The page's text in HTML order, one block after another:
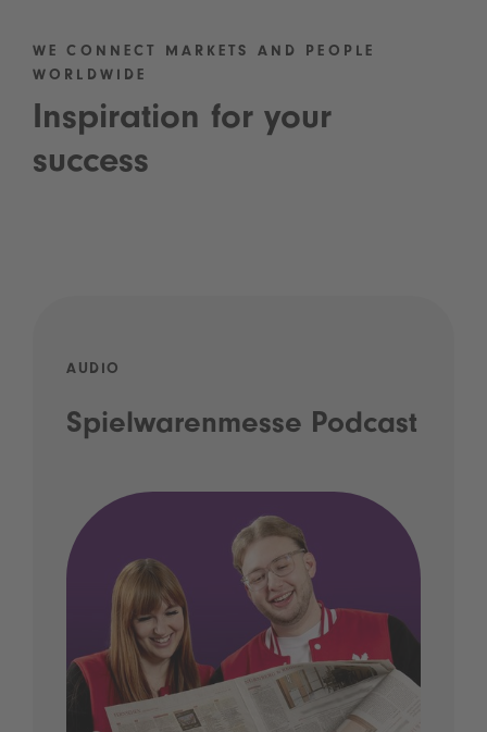
WE CONNECT MARKETS AND PEOPLE
WORLDWIDE
Inspiration for your
success
AUDIO
Spielwarenmesse Podcast